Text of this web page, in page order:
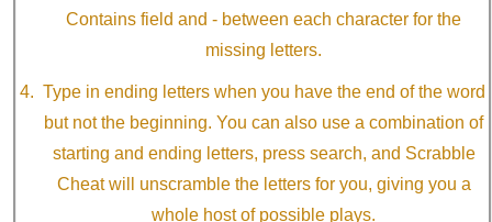
Contains field and - between each character for the
missing letters.
Type in ending letters when you have the end of the word
but not the beginning. You can also use a combination of
starting and ending letters, press search, and Scrabble
Cheat will unscramble the letters for you, giving you a
whole host of possible plays.